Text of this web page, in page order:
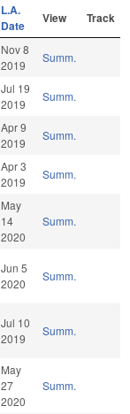
L.A.
Date
View Track
Nov 8
2019
Summ.
Jul 19
2019
Summ.
Apr 9
2019
Summ.
Apr 3
2019
Summ.
May
14
2020
Summ.
Jun 5
2020
Summ.
Jul 10
2019
Summ.
May
27
2020
Summ.